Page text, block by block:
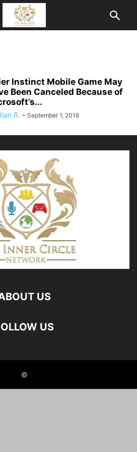
Instinct Mobile Game May
Been Canceled Because of
R. - September 1, 2016
US
US
©